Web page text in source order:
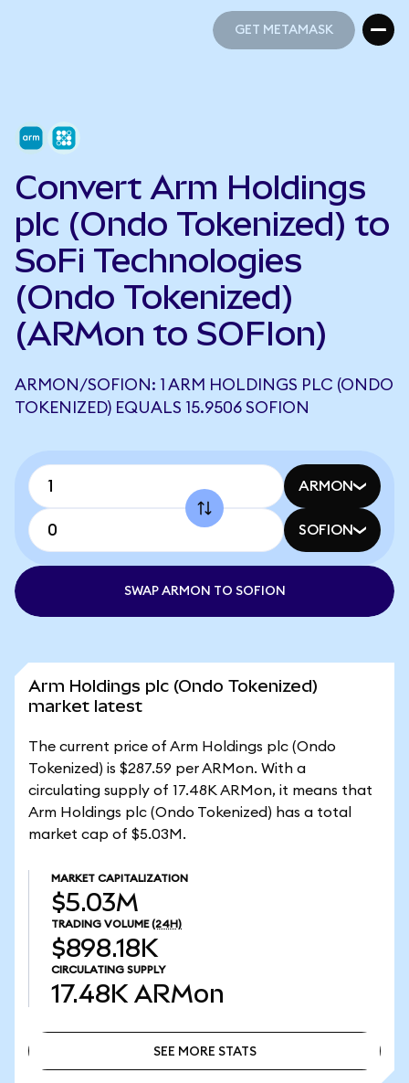
GET METAMASK
Convert Arm Holdings
plc (Ondo Tokenized) to
SoFi Technologies
(Ondo Tokenized)
(ARMon to SOFIon)
ARMON/SOFION: 1 ARM HOLDINGS PLC (ONDO
TOKENIZED) EQUALS 15.9506 SOFION
ARMON
SOFION
SWAP ARMON TO SOFION
Arm Holdings plc (Ondo Tokenized)
market latest
The current price of Arm Holdings plc (Ondo
Tokenized) is $287.59 per ARMon. With a
circulating supply of 17.48K ARMon, it means that
Arm Holdings plc (Ondo Tokenized) has a total
market cap of $5.03M.
MARKET CAPITALIZATION
$5.03M
TRADING VOLUME (24H)
$898.18K
CIRCULATING SUPPLY
17.48K ARMon
SEE MORE STATS